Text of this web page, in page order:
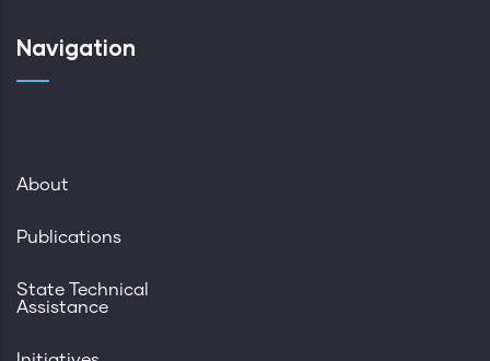
Navigation
About
Publications
State Technical
Assistance